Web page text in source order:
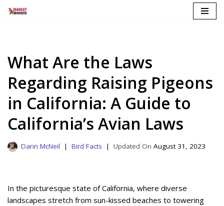
What Are the Laws
Regarding Raising Pigeons
in California: A Guide to
California’s Avian Laws
Darin McNeil Bird Facts August 31, 2023
In the picturesque state of California, where diverse
landscapes stretch from sun-kissed beaches to towering